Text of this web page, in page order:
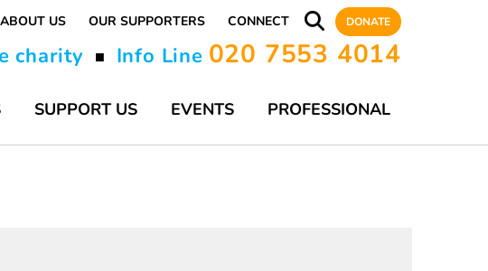
ABOUT US OUR SUPPORTERS CONNECT DONATE
charity ■ Info Line 020 7553 4014
SUPPORT US EVENTS PROFESSIONAL